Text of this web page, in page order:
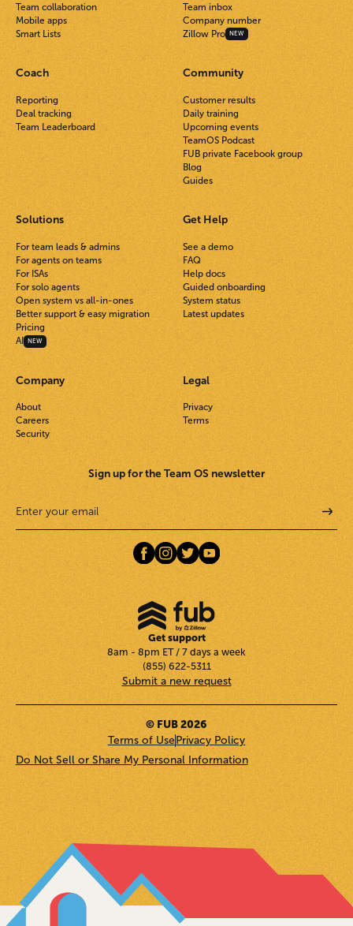
Team collaboration
Mobile apps
Smart Lists
Team inbox
Company number
Zillow Pro
NEW
Coach
Reporting
Deal tracking
Team Leaderboard
Community
Customer results
Daily training
Upcoming events
TeamOS Podcast
FUB private Facebook group
Blog
Guides
Solutions
For team leads & admins
For agents on teams
For ISAs
For solo agents
Open system vs all-in-ones
Better support & easy migration
Pricing
AI
NEW
Get Help
See a demo
FAQ
Help docs
Guided onboarding
System status
Latest updates
Company
About
Careers
Security
Legal
Privacy
Terms
Sign up for the Team OS newsletter
Get support
8am - 8pm ET / 7 days a week
(855) 622-5311
Submit a new request
© FUB 2026
Terms of UsePrivacy Policy
Do Not Sell or Share My Personal Information